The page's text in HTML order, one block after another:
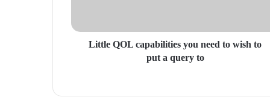
Little QOL capabilities you need to wish to
put a query to